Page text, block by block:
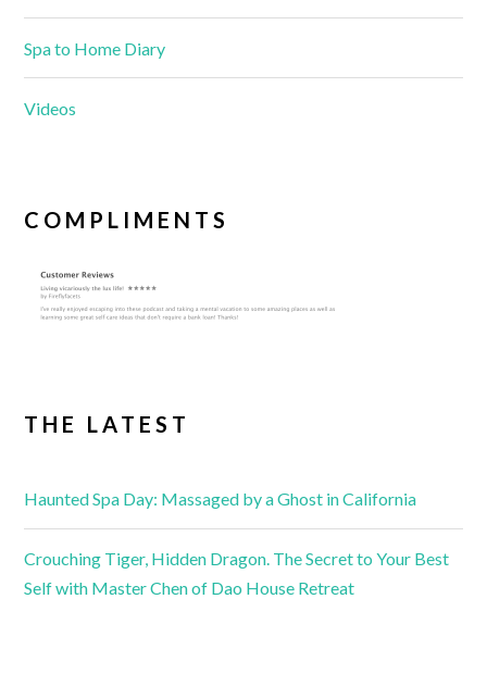
Spa to Home Diary
Videos
COMPLIMENTS
THE LATEST
Haunted Spa Day: Massaged by a Ghost in California
Crouching Tiger, Hidden Dragon. The Secret to Your Best
Self with Master Chen of Dao House Retreat